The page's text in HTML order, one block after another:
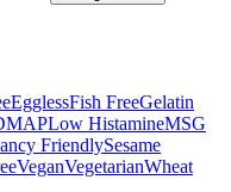
EgglessFish FreeGelatin
Low HistamineMSG
FriendlySesame
VeganVegetarianWheat